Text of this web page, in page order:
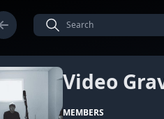
Video
MEMBERS